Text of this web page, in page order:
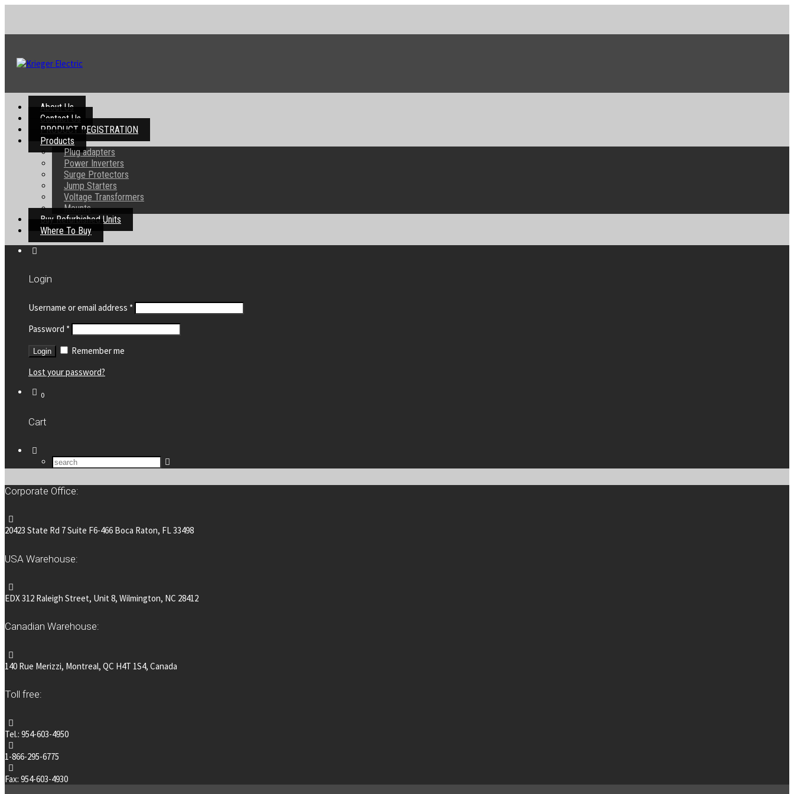
About Us
Contact Us
PRODUCT REGISTRATION
Products
Plug adapters
Power Inverters
Surge Protectors
Jump Starters
Voltage Transformers
Mounts
Buy Refurbished Units
Where To Buy
Login
Username or email address *
Password *
Remember me
Lost your password?
0
Cart
Corporate Office:
20423 State Rd 7 Suite F6-466 Boca Raton, FL 33498
USA Warehouse:
EDX 312 Raleigh Street, Unit 8, Wilmington, NC 28412
Canadian Warehouse:
140 Rue Merizzi, Montreal, QC H4T 1S4, Canada
Toll free:
Tel.: 954-603-4950
1-866-295-6775
Fax: 954-603-4930